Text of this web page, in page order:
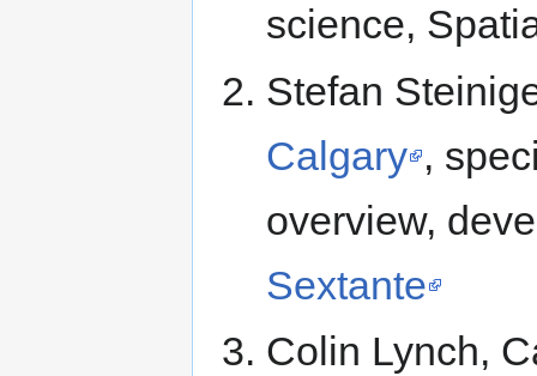
science,
Stefan
Calgary ,
overview,
Sextante
Colin Lynch,